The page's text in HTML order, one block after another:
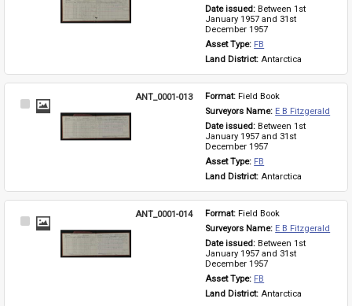
Date issued: Between 1st
January 1957 and 31st
December 1957
Asset Type: FB
Land District: Antarctica
Select
ANT_0001-013 Format: Field Book
Surveyors Name: E B Fitzgerald
Date issued: Between 1st
January 1957 and 31st
December 1957
Asset Type: FB
Land District: Antarctica
Select
ANT_0001-014 Format: Field Book
Surveyors Name: E B Fitzgerald
Date issued: Between 1st
January 1957 and 31st
December 1957
Asset Type: FB
Land District: Antarctica